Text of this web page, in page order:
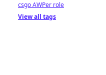
csgo AWPer role
View all tags